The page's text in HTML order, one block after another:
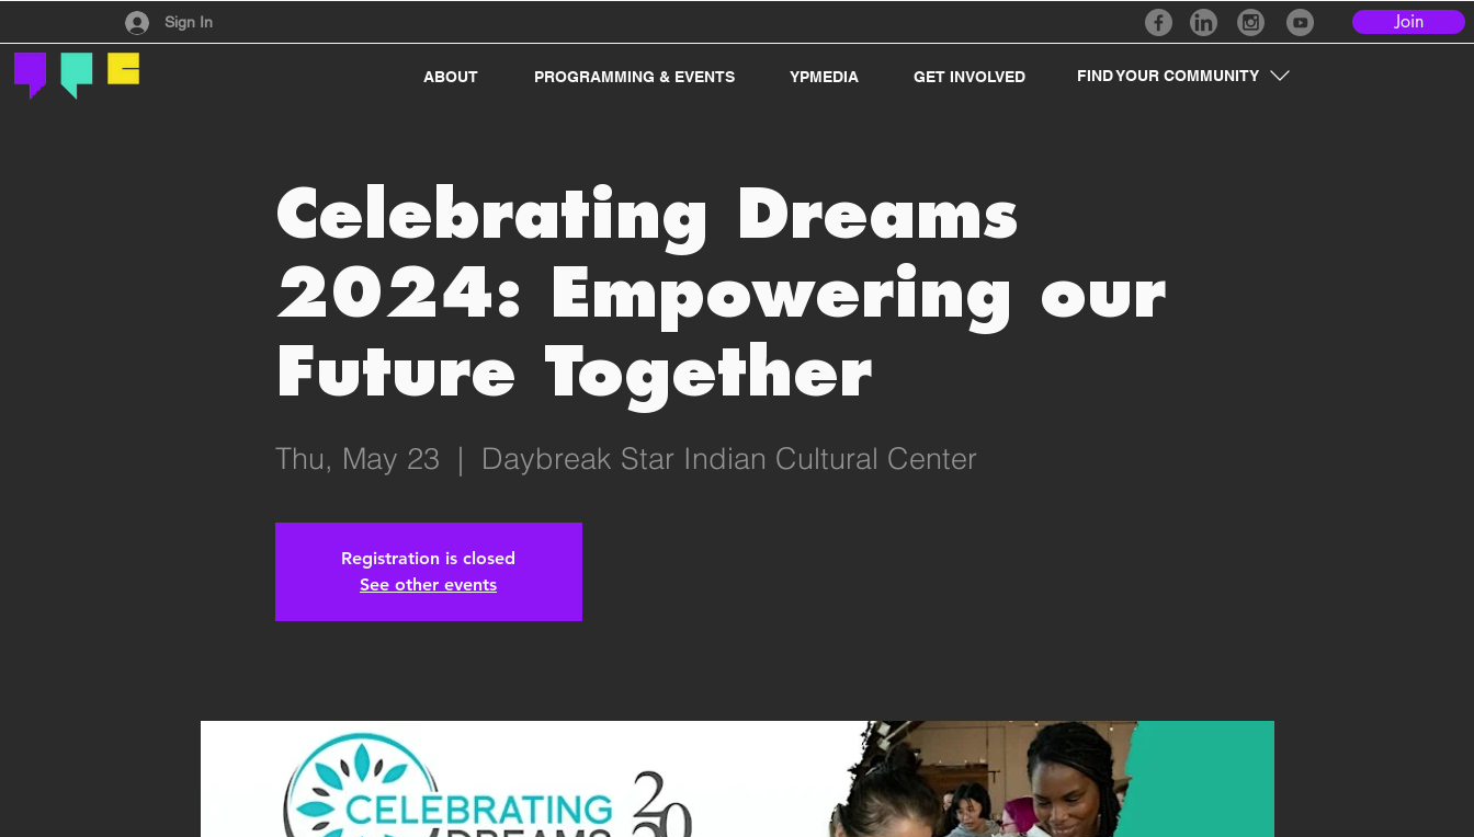
Sign In Join
ABOUT PROGRAMMING & EVENTS YPMEDIA GET INVOLVED FIND YOUR COMMUNITY
Celebrating Dreams
2024: Empowering our
Future Together
Thu, May 23
  |
Daybreak Star Indian Cultural Center
Registration is closed
See other events